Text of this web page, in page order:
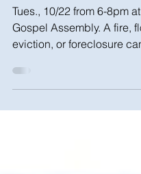
(workshop)
Tues., 10/22 from 6-8pm
eviction, or foreclosure
effect on...